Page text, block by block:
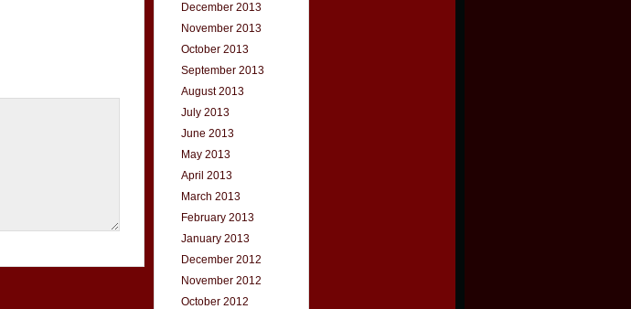
December 2013
November 2013
October 2013
September 2013
August 2013
July 2013
June 2013
May 2013
April 2013
March 2013
February 2013
January 2013
December 2012
November 2012
October 2012